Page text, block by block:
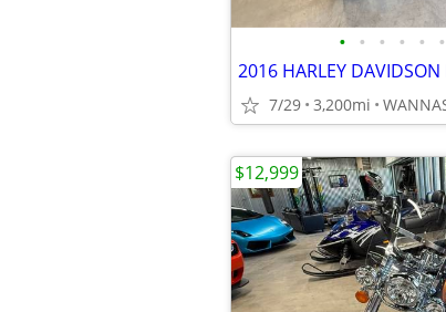
• • • • • •
7/29 3,200mi
$12,999